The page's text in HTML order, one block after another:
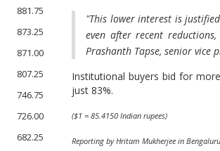
"This lower interest is
even after recent
Prashanth Tapse, senior vice
Institutional buyers bid for
just 83%.
($1 = 85.4150 Indian rupees)
Reporting by Hritam Mukherjee in
881.75
873.25
871.00
807.25
746.75
726.00
682.25